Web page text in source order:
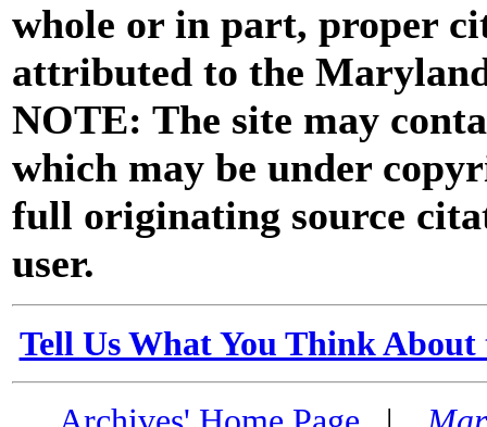
whole or in part, proper
attributed to the
NOTE: The site may
which may be under
full originating source
user.
Tell Us What You Think